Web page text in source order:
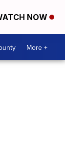
NOW
More +